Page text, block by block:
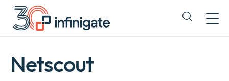
Skip
content
Expand
Netscout